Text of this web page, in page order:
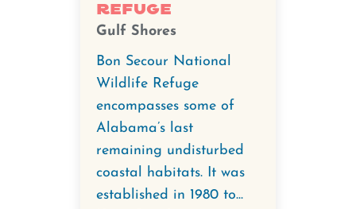
Refuge
Gulf Shores
Bon Secour National
Wildlife Refuge
encompasses some of
Alabama’s last
remaining undisturbed
coastal habitats. It was
established in 1980 to...